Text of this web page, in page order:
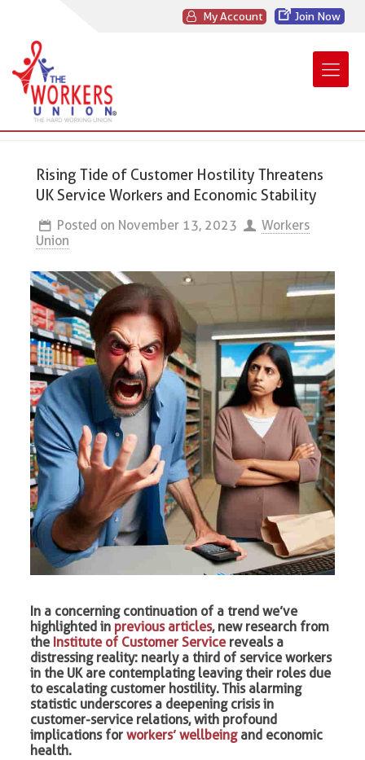
My Account Join Now
Rising Tide of Customer Hostility Threatens
UK Service Workers and Economic Stability
Posted on November 13, 2023
Workers
Union
In a concerning continuation of a trend we’ve
highlighted in previous articles, new research from
the Institute of Customer Servicereveals a
distressing reality: nearly a third of service workers
in the UK are contemplating leaving their roles due
to escalating customer hostility. This alarming
statistic underscores a deepening crisis in
customer-service relations, with profound
implications forworkers’ wellbeingand economic
health.